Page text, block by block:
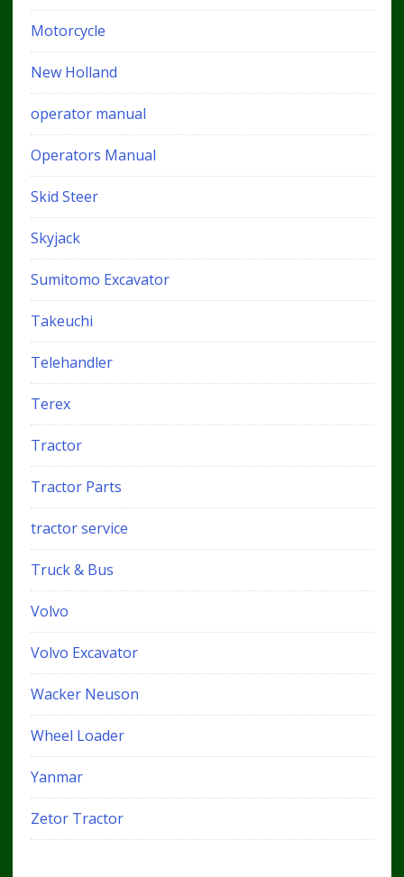
Motorcycle
New Holland
operator manual
Operators Manual
Skid Steer
Skyjack
Sumitomo Excavator
Takeuchi
Telehandler
Terex
Tractor
Tractor Parts
tractor service
Truck & Bus
Volvo
Volvo Excavator
Wacker Neuson
Wheel Loader
Yanmar
Zetor Tractor